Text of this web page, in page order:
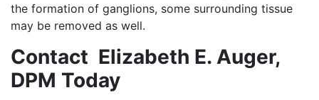
the formation of ganglions, some surrounding tissue
may be removed as well.
Contact Elizabeth E. Auger,
DPM Today